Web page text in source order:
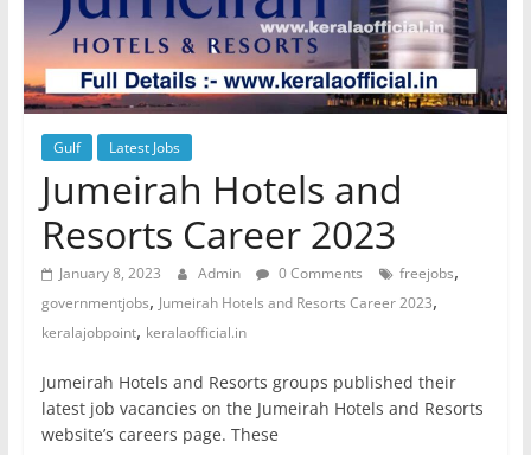
Gulf Latest Jobs
Jumeirah Hotels and
Resorts Career 2023
January 8, 2023 Admin 0 Comments freejobs,
governmentjobs, Jumeirah Hotels and Resorts Career 2023,
keralajobpoint, keralaofficial.in
Jumeirah Hotels and Resorts groups published their
latest job vacancies on the Jumeirah Hotels and Resorts
website’s careers page. These